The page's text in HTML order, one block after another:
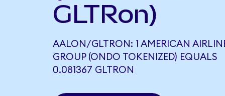
GLTRon)
AALON/GLTRON: 1 AMERICAN
GROUP (ONDO TOKENIZED) EQUALS
0.081367 GLTRON